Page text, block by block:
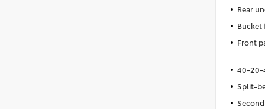
Rear
Bucket
Front
40-20-
Split-